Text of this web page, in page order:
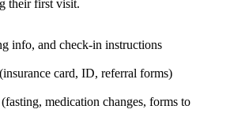
their first visit.
info, and check-in instructions
card, ID, referral forms)
medication changes, forms to